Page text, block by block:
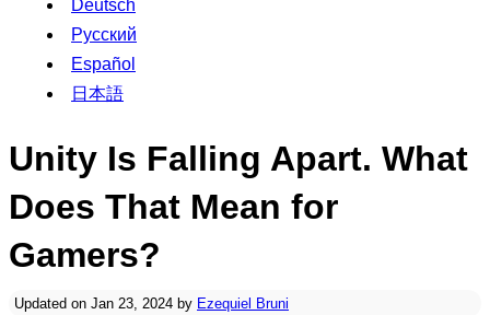
Deutsch
Русский
Español
日本語
Unity Is Falling Apart. What
Does That Mean for
Gamers?
Updated on Jan 23, 2024 by Ezequiel Bruni